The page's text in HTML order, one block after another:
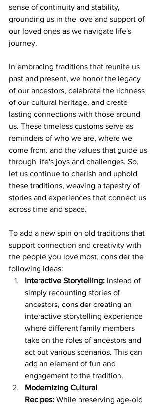
sense of continuity and stability,
grounding us in the love and support of
our loved ones as we navigate life's
journey.
In embracing traditions that reunite us
past and present, we honor the legacy
of our ancestors, celebrate the richness
of our cultural heritage, and create
lasting connections with those around
us. These timeless customs serve as
reminders of who we are, where we
come from, and the values that guide us
through life's joys and challenges. So,
let us continue to cherish and uphold
these traditions, weaving a tapestry of
stories and experiences that connect us
across time and space.
To add a new spin on old traditions that
support connection and creativity with
the people you love most, consider the
following ideas:
Interactive Storytelling: Instead of
simply recounting stories of
ancestors, consider creating an
interactive storytelling experience
where different family members
take on the roles of ancestors and
act out various scenarios. This can
add an element of fun and
engagement to the tradition.
Modernizing Cultural
Recipes: While preserving age-old